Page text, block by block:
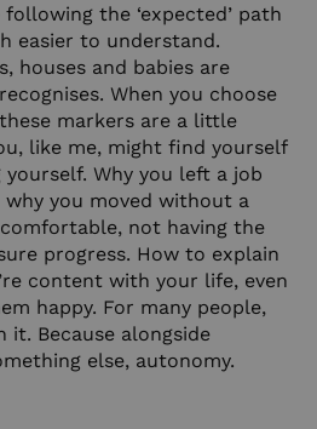
the ‘expected’ path
easier to understand.
houses and babies are
When you choose
markers are a little
like me, might find yourself
Why you left a job
you moved without a
not having the
progress. How to explain
content with your life, even
happy. For many people,
Because alongside
else, autonomy.